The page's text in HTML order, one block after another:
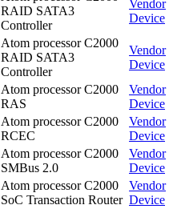
RAID SATA3
Controller
Vendor
Device
Atom processor C2000
RAID SATA3
Controller
Vendor
Device
Atom processor C2000
RAS
Vendor
Device
Atom processor C2000
RCEC
Vendor
Device
Atom processor C2000
SMBus 2.0
Vendor
Device
Atom processor C2000
SoC Transaction Router
Vendor
Device